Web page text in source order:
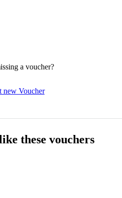
a voucher?
new Voucher
these vouchers